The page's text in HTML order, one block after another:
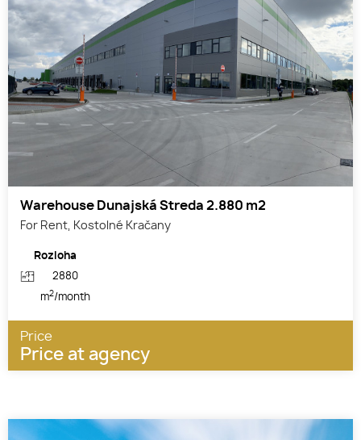
Warehouse Dunajská Streda 2.880 m2
For Rent, Kostolné Kračany
Rozloha
2880
m2/month
Price
Price at agency